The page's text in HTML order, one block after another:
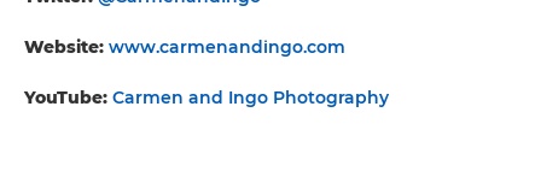
Website: www.carmenandingo.com
YouTube: Carmen and Ingo Photography